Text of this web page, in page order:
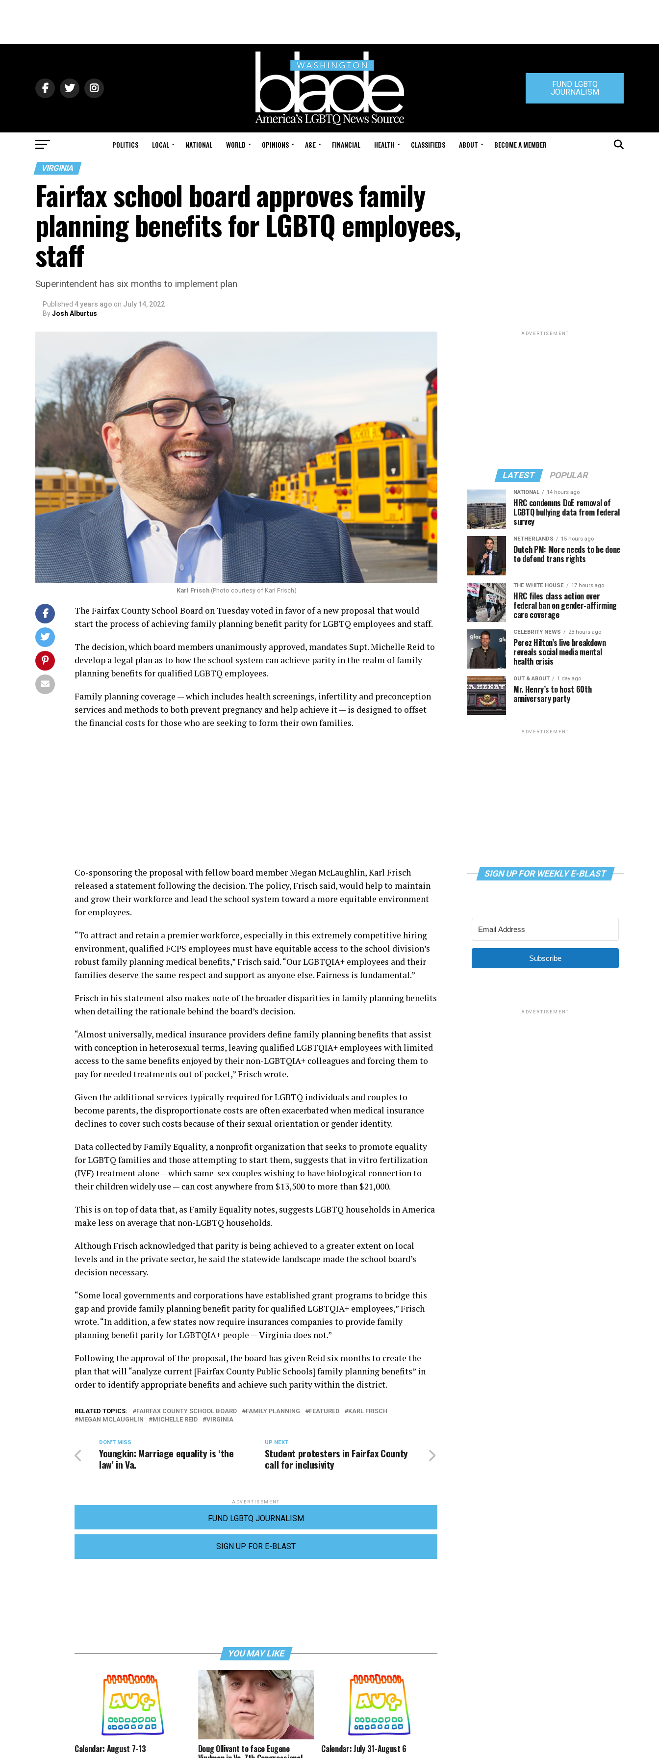
FUND LGBTQ
JOURNALISM
POLITICS LOCAL NATIONAL WORLD OPINIONS A&E FINANCIAL HEALTH CLASSIFIEDS ABOUT BECOME A MEMBER
VIRGINIA
Fairfax school board approves family
planning benefits for LGBTQ employees,
staff
Superintendent has six months to implement plan
Published 4 years ago on July 14, 2022
ByJosh Alburtus
Karl Frisch(Photo courtesy of Karl Frisch)
The Fairfax County School Board on Tuesday voted in favor of a new proposal that would
start the process of achieving family planning benefit parity for LGBTQ employees and staff.
The decision, which board members unanimously approved, mandates Supt. Michelle Reid to
develop a legal plan as to how the school system can achieve parity in the realm of family
planning benefits for qualified LGBTQ employees.
Family planning coverage — which includes health screenings, infertility and preconception
services and methods to both prevent pregnancy and help achieve it — is designed to offset
the financial costs for those who are seeking to form their own families.
Co-sponsoring the proposal with fellow board member Megan McLaughlin, Karl Frisch
released a statement following the decision. The policy, Frisch said, would help to maintain
and grow their workforce and lead the school system toward a more equitable environment
for employees.
“To attract and retain a premier workforce, especially in this extremely competitive hiring
environment, qualified FCPS employees must have equitable access to the school division’s
robust family planning medical benefits,” Frisch said. “Our LGBTQIA+ employees and their
families deserve the same respect and support as anyone else. Fairness is fundamental.”
Frisch in his statement also makes note of the broader disparities in family planning benefits
when detailing the rationale behind the board’s decision.
“Almost universally, medical insurance providers define family planning benefits that assist
with conception in heterosexual terms, leaving qualified LGBTQIA+ employees with limited
access to the same benefits enjoyed by their non-LGBTQIA+ colleagues and forcing them to
pay for needed treatments out of pocket,” Frisch wrote.
Given the additional services typically required for LGBTQ individuals and couples to
become parents, the disproportionate costs are often exacerbated when medical insurance
declines to cover such costs because of their sexual orientation or gender identity.
Data collected by Family Equality, a nonprofit organization that seeks to promote equality
for LGBTQ families and those attempting to start them, suggests that in vitro fertilization
(IVF) treatment alone —which same-sex couples wishing to have biological connection to
their children widely use — can cost anywhere from $13,500 to more than $21,000.
This is on top of data that, as Family Equality notes, suggests LGBTQ households in America
make less on average that non-LGBTQ households.
Although Frisch acknowledged that parity is being achieved to a greater extent on local
levels and in the private sector, he said the statewide landscape made the school board’s
decision necessary.
“Some local governments and corporations have established grant programs to bridge this
gap and provide family planning benefit parity for qualified LGBTQIA+ employees,” Frisch
wrote. “In addition, a few states now require insurances companies to provide family
planning benefit parity for LGBTQIA+ people — Virginia does not.”
Following the approval of the proposal, the board has given Reid six months to create the
plan that will “analyze current [Fairfax County Public Schools] family planning benefits” in
order to identify appropriate benefits and achieve such parity within the district.
RELATED TOPICS: FAIRFAX COUNTY SCHOOL BOARD FAMILY PLANNING FEATURED
KARL FRISCH
MEGAN MCLAUGHLIN
MICHELLE REID VIRGINIA
UP NEXT
Student protesters in Fairfax County
call for inclusivity
DON'T MISS
Youngkin: Marriage equality is ‘the
law’ in Va.
ADVERTISEMENT
FUND LGBTQ JOURNALISM
SIGN UP FOR E-BLAST
YOU MAY LIKE
Calendar: August 7-13 Doug Ollivant to face Eugene Calendar: July 31-August 6
ADVERTISEMENT
LATEST POPULAR
NATIONAL 14 hours ago
HRC condemns DoE removal of
LGBTQ bullying data from federal
survey
NETHERLANDS 15 hours ago
Dutch PM: More needs to be done
to defend trans rights
THE WHITE HOUSE 17 hours ago
HRC files class action over
federal ban on gender-affirming
care coverage
CELEBRITY NEWS 23 hours ago
Perez Hilton’s live breakdown
reveals social media mental
health crisis
OUT & ABOUT 1 day ago
Mr. Henry’s to host 60th
anniversary party
ADVERTISEMENT
SIGN UP FOR WEEKLY E-BLAST
Subscribe
ADVERTISEMENT